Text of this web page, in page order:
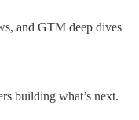
and GTM deep dives
building what’s next.